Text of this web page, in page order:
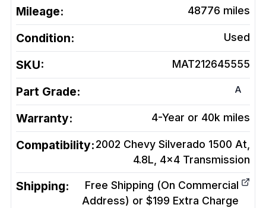
Mileage: 48776 miles
Condition: Used
SKU: MAT212645555
Part Grade: A
Warranty: 4-Year or 40k miles
Compatibility:2002 Chevy Silverado 1500 At,
4.8L, 4x4 Transmission
Shipping:
Free Shipping (On Commercial
Address) or $199 Extra Charge